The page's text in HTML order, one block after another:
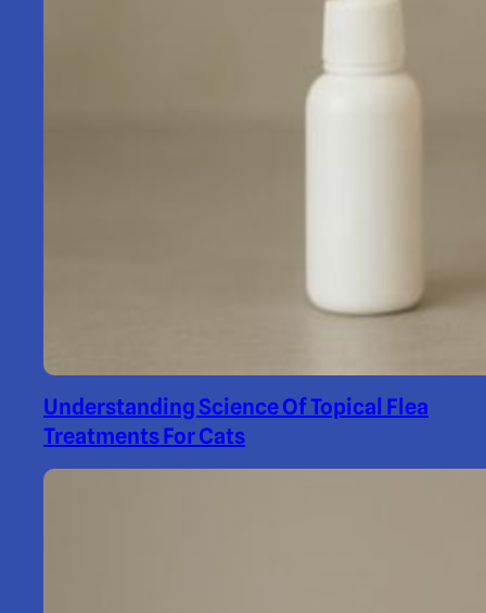
Understanding Science Of Topical Flea
Treatments For Cats